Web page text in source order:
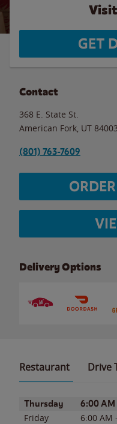
GET
Contact
368 E. State St.
American Fork UT
(801) 763-7609
Delivery Options
Restaurant Drive
Day of the WeekHours
Thursday 6:00 AM
Friday 6:00 AM -